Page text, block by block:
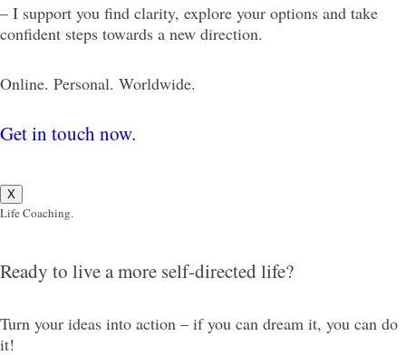
– I support you find clarity, explore your options and take
confident steps towards a new direction.
Online. Personal. Worldwide.
Get in touch now.
X
Life Coaching.
Ready to live a more self-directed life?
Turn your ideas into action – if you can dream it, you can do
it!